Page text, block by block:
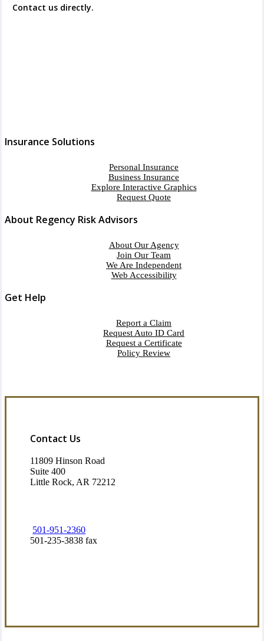
Contact us directly.
Insurance Solutions
Personal Insurance
Business Insurance
Explore Interactive Graphics
Request Quote
About Regency Risk Advisors
About Our Agency
Join Our Team
We Are Independent
Web Accessibility
Get Help
Report a Claim
Request Auto ID Card
Request a Certificate
Policy Review
Contact Us
11809 Hinson Road
Suite 400
Little Rock, AR 72212​
501-951-2360
501-235-3838 fax